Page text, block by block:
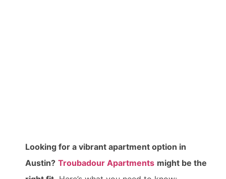
Looking for a vibrant apartment option in
Austin? Troubadour Apartments might be the